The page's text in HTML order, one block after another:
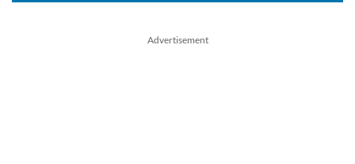
Advertisement